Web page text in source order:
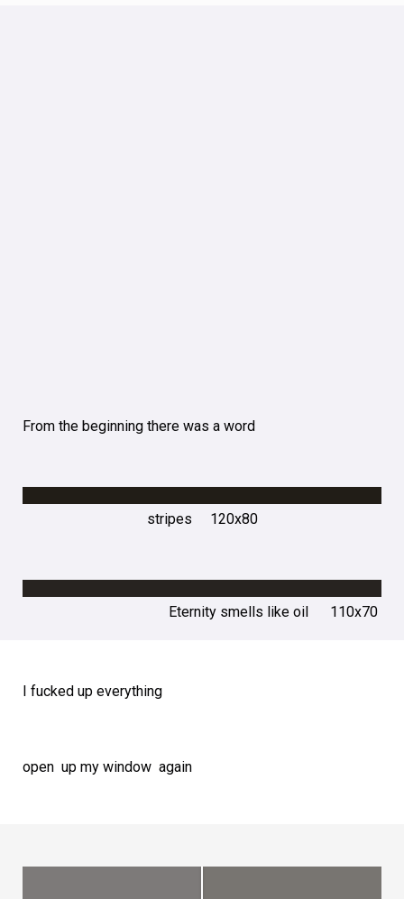
From the beginning there was a word
stripes 120х80
Eternity smells like oil 110х70
I fucked up everything
open up my window again